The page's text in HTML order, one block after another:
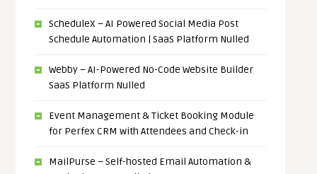
ScheduleX – AI Powered Social Media Post
Schedule Automation | SaaS Platform Nulled
Webby – AI-Powered No-Code Website Builder
SaaS Platform Nulled
Event Management & Ticket Booking Module
for Perfex CRM with Attendees and Check-in
MailPurse – Self-hosted Email Automation &